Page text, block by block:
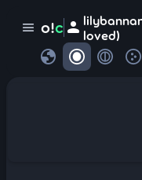
menu o!c person loved)
globe